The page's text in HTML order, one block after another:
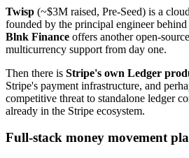
Twisp (~$3M raised, Pre-Seed) is a
founded by the principal engineer
Blnk Finance offers another open-
multicurrency support from day one.
Then there is Stripe's own Ledger
Stripe's payment infrastructure, and
competitive threat to standalone ledger
already in the Stripe ecosystem.
Full-stack money movement